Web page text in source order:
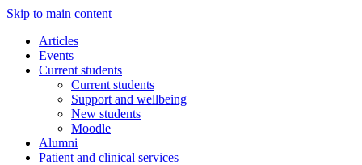
Skip to main content
Articles
Events
Current students
Current students
Support and wellbeing
New students
Moodle
Alumni
Patient and clinical services